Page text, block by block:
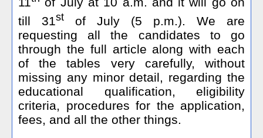
till 31st of July (5 p.m.). We are
requesting all the candidates to go
through the full article along with each
of the tables very carefully, without
missing any minor detail, regarding the
educational qualification, eligibility
criteria, procedures for the application,
fees, and all the other things.